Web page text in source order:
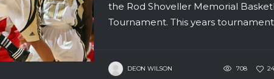
the Rod Shoveller Memorial
Tournament. This years tournament
DEON WILSON 708